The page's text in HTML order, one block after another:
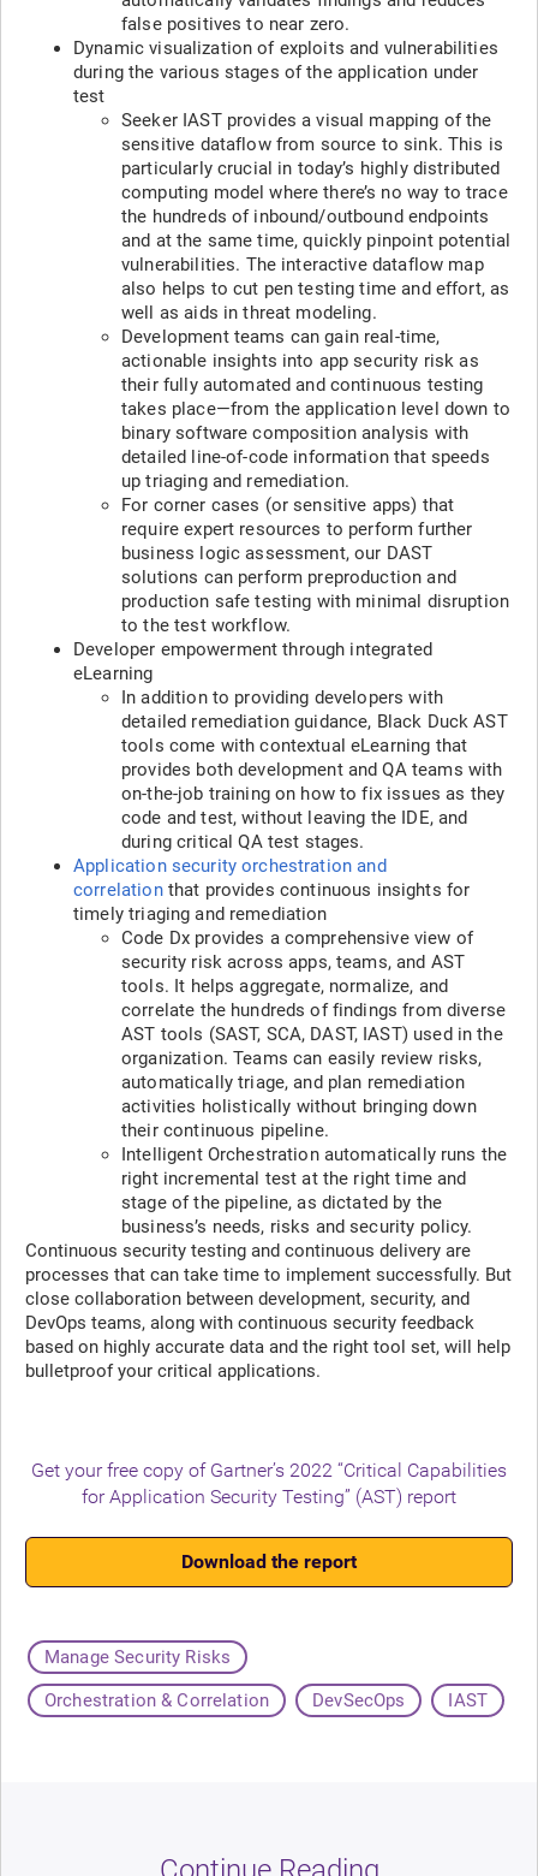
false positives to near zero.
Dynamic visualization of exploits and vulnerabilities
during the various stages of the application under
test
Seeker IAST provides a visual mapping of the
sensitive dataflow from source to sink. This is
particularly crucial in today’s highly distributed
computing model where there’s no way to trace
the hundreds of inbound/outbound endpoints
and at the same time, quickly pinpoint potential
vulnerabilities. The interactive dataflow map
also helps to cut pen testing time and effort, as
well as aids in threat modeling.
Development teams can gain real-time,
actionable insights into app security risk as
their fully automated and continuous testing
takes place—from the application level down to
binary software composition analysis with
detailed line-of-code information that speeds
up triaging and remediation.
For corner cases (or sensitive apps) that
require expert resources to perform further
business logic assessment, our DAST
solutions can perform preproduction and
production safe testing with minimal disruption
to the test workflow.
Developer empowerment through integrated
eLearning
In addition to providing developers with
detailed remediation guidance, Black Duck AST
tools come with contextual eLearning that
provides both development and QA teams with
on-the-job training on how to fix issues as they
code and test, without leaving the IDE, and
during critical QA test stages.
Application security orchestration and
correlationthat provides continuous insights for
timely triaging and remediation
Code Dx provides a comprehensive view of
security risk across apps, teams, and AST
tools. It helps aggregate, normalize, and
correlate the hundreds of findings from diverse
AST tools (SAST, SCA, DAST, IAST) used in the
organization. Teams can easily review risks,
automatically triage, and plan remediation
activities holistically without bringing down
their continuous pipeline.
Intelligent Orchestration automatically runs the
right incremental test at the right time and
stage of the pipeline, as dictated by the
business’s needs, risks and security policy.
Continuous security testing and continuous delivery are
processes that can take time to implement successfully. But
close collaboration between development, security, and
DevOps teams, along with continuous security feedback
based on highly accurate data and the right tool set, will help
bulletproof your critical applications.
Get your free copy of Gartner’s 2022 “Critical Capabilities
for Application Security Testing” (AST) report
Download the report
Manage Security Risks
Orchestration & Correlation
DevSecOps IAST